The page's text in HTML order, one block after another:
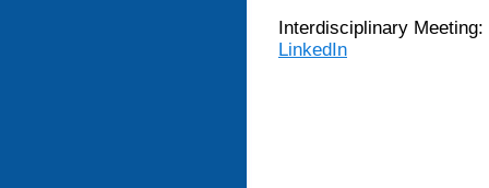
Interdisciplinary Meeting:
LinkedIn